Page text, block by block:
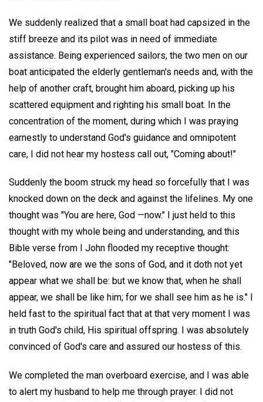
We suddenly realized that a small boat had capsized in the
stiff breeze and its pilot was in need of immediate
assistance. Being experienced sailors, the two men on our
boat anticipated the elderly gentleman's needs and, with the
help of another craft, brought him aboard, picking up his
scattered equipment and righting his small boat. In the
concentration of the moment, during which I was praying
earnestly to understand God's guidance and omnipotent
care, I did not hear my hostess call out, "Coming about!"
Suddenly the boom struck my head so forcefully that I was
knocked down on the deck and against the lifelines. My one
thought was "You are here, God —now." I just held to this
thought with my whole being and understanding, and this
Bible verse from I John flooded my receptive thought:
"Beloved, now are we the sons of God, and it doth not yet
appear what we shall be: but we know that, when he shall
appear, we shall be like him; for we shall see him as he is." I
held fast to the spiritual fact that at that very moment I was
in truth God's child, His spiritual offspring. I was absolutely
convinced of God's care and assured our hostess of this.
We completed the man overboard exercise, and I was able
to alert my husband to help me through prayer. I did not